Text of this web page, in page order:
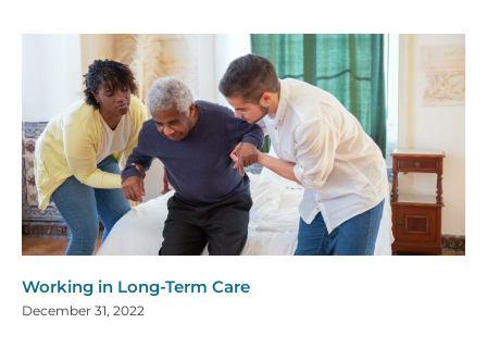
Working in Long-Term Care
December 31, 2022